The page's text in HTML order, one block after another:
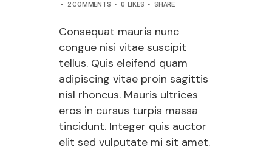
2 COMMENTS
0 LIKES SHARE
Consequat mauris nunc
congue nisi vitae suscipit
tellus. Quis eleifend quam
adipiscing vitae proin sagittis
nisl rhoncus. Mauris ultrices
eros in cursus turpis massa
tincidunt. Integer quis auctor
elit sed vulputate mi sit amet.